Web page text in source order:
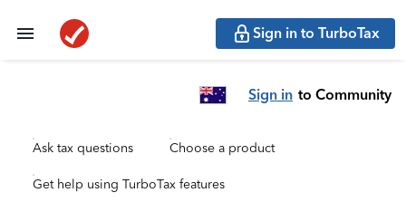
Sign in to TurboTax
Sign in to Community
Ask tax questions Choose a product
Get help using TurboTax features